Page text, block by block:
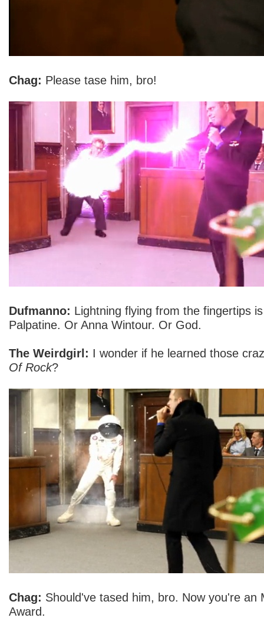
Chag: Please tase him, bro!
Dufmanno: Lightning flying from the fingertips
Palpatine. Or Anna Wintour. Or God.
The Weirdgirl: I wonder if he learned those
Of Rock?
Chag: Should've tased him, bro. Now you're an
Award.